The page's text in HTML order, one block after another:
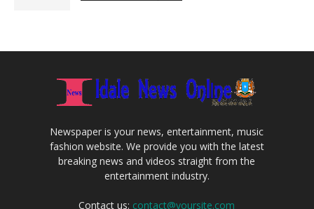
Newspaper is your news, entertainment, music
fashion website. We provide you with the latest
breaking news and videos straight from the
entertainment industry.
Contact us: contact@yoursite.com